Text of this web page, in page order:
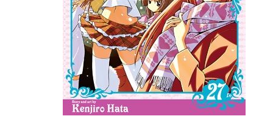
Advanced Search